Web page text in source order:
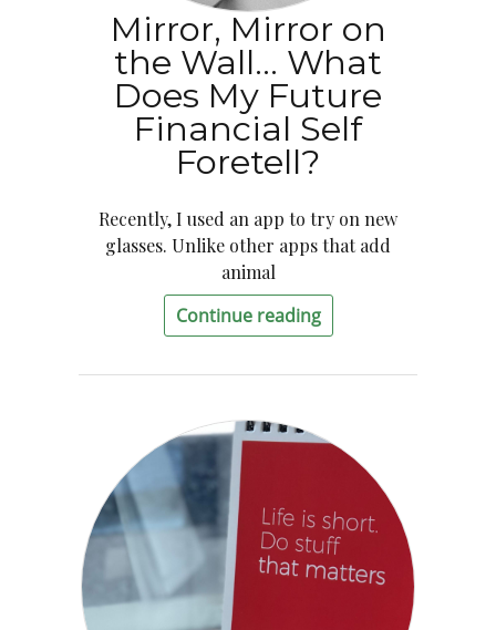
Mirror, Mirror on
the Wall… What
Does My Future
Financial Self
Foretell?
Recently, I used an app to try on new
glasses. Unlike other apps that add
animal
Continue reading